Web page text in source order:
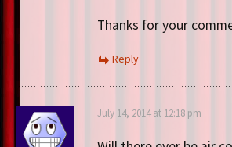
Thanks for your
Reply
July 14, 2014 at 12:18 pm